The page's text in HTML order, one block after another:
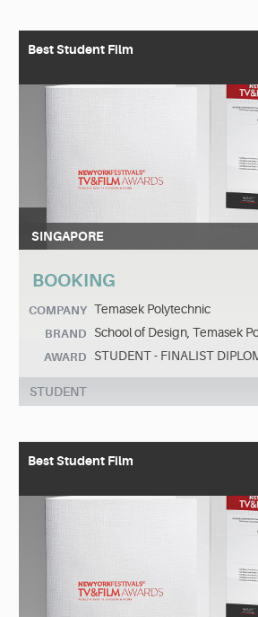
Best Student Film
SINGAPORE
BOOKING
COMPANY Temasek Polytechnic
BRAND School of Design, Temasek
AWARD STUDENT - FINALIST
STUDENT
Best Student Film